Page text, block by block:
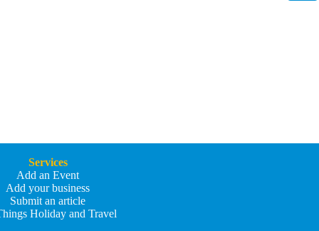
Services
Add an Event
Add your business
Submit an article
Holiday and Travel